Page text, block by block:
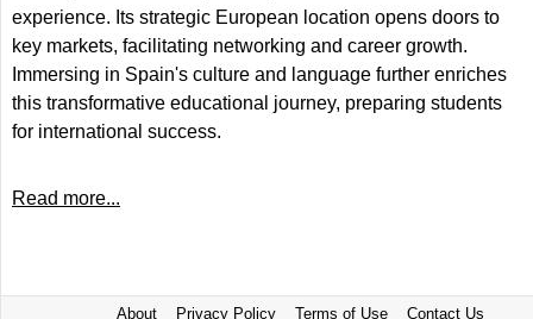
experience. Its strategic European location opens doors to
key markets, facilitating networking and career growth.
Immersing in Spain's culture and language further enriches
this transformative educational journey, preparing students
for international success.
Read more...
About Privacy Policy Terms of Use Contact Us